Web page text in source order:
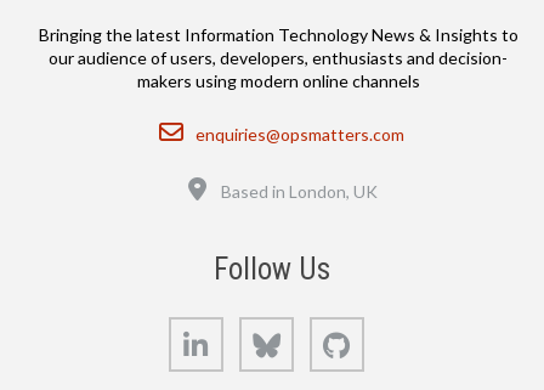
Bringing the latest Information Technology News & Insights to
our audience of users, developers, enthusiasts and decision-
makers using modern online channels
Email
enquiries@opsmatters.com
Based in London, UK
Follow Us
LinkedIn Bluesky